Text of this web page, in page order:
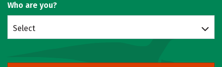
Who are you?
Select